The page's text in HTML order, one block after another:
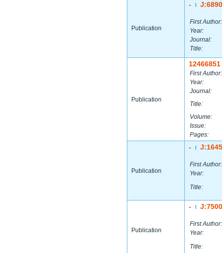
Publication
-
First Author:
Year:
Journal:
Title:
Publication
12466851
First Author:
Year:
Journal:
Title:
Volume:
Issue:
Pages:
Publication
-
First Author:
Year:
Title:
Publication
-
First Author:
Year:
Title: